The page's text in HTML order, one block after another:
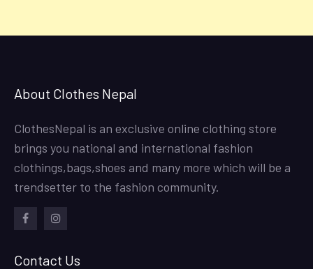
About Clothes Nepal
ClothesNepal is an exclusive online clothing store
brings you national and international fashion
clothings,bags,shoes and many more which will be a
trendsetter to the fashion community.
Contact Us